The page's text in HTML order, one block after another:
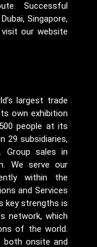
Successful
Singapore,
visit our website
largest trade
own exhibition
people at its
29 subsidiaries,
Group sales in
We serve our
within the
and Services
key strengths is
network, which
of the world.
both onsite and